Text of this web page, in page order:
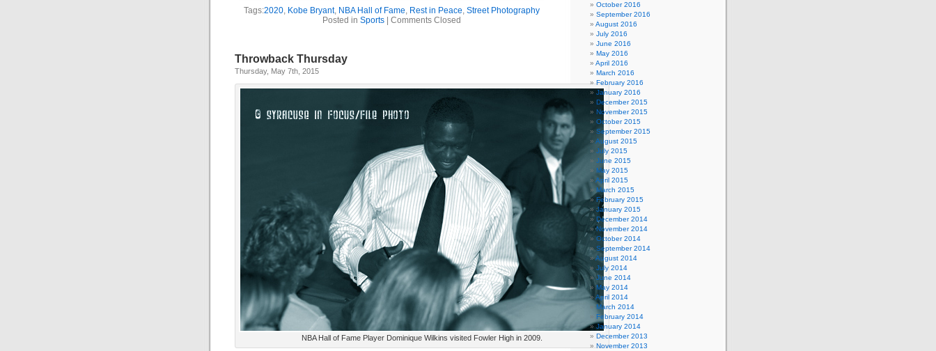
Tags:2020, Kobe Bryant, NBA Hall of Fame Rest in Peace Street Photography
Posted in Sports| Comments Closed
Throwback Thursday
Thursday, May 7th, 2015
NBA Hall of Fame Player Dominique Wilkins visited Fowler High in 2009.
October 2016
September 2016
August 2016
July 2016
June 2016
May 2016
April 2016
March 2016
February 2016
January 2016
December 2015
November 2015
October 2015
September 2015
August 2015
July 2015
June 2015
May 2015
April 2015
March 2015
February 2015
January 2015
December 2014
November 2014
October 2014
September 2014
August 2014
July 2014
June 2014
May 2014
April 2014
March 2014
February 2014
January 2014
December 2013
November 2013